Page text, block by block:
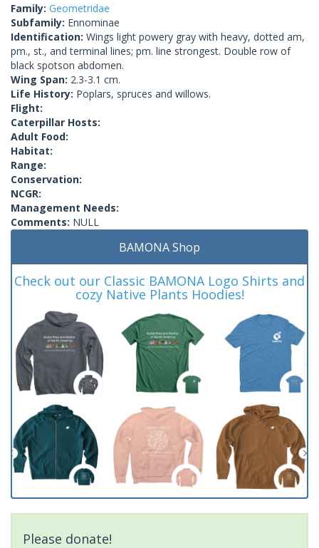
Family: Geometridae
Subfamily: Ennominae
Identification: Wings light powery gray with heavy, dotted am,
pm., st., and terminal lines; pm. line strongest. Double row of
black spotson abdomen.
Wing Span: 2.3-3.1 cm.
Life History: Poplars, spruces and willows.
Flight:
Caterpillar Hosts:
Adult Food:
Habitat:
Range:
Conservation:
NCGR:
Management Needs:
Comments: NULL
BAMONA Shop
Check out our Classic BAMONA Logo Shirts and
cozy Native Plants Hoodies!
Please donate!